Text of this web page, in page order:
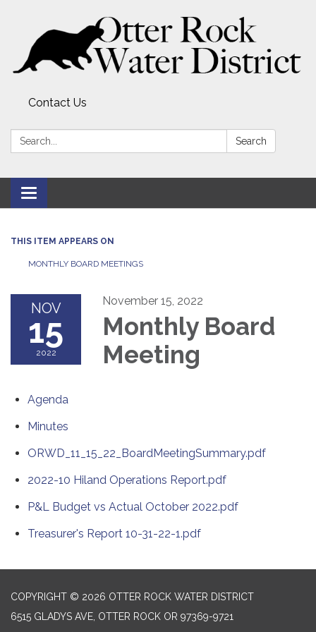
Contact Us
Search: Search
Toggle
navigation
THIS ITEM APPEARS ON
MONTHLY BOARD MEETINGS
NOV
15
2022
November 15, 2022
Monthly Board
Meeting
Agenda
Minutes
ORWD_11_15_22_BoardMeetingSummary.pdf
2022-10 Hiland Operations Report.pdf
P&L Budget vs Actual October 2022.pdf
Treasurer's Report 10-31-22-1.pdf
COPYRIGHT © 2026 OTTER ROCK WATER DISTRICT
6515 GLADYS AVE, OTTER ROCK OR 97369-9721